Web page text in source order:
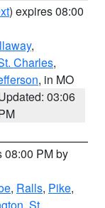
) expires 08:00
,
Charles,
, in MO
03:06
08:00 PM by
, Ralls, Pike,